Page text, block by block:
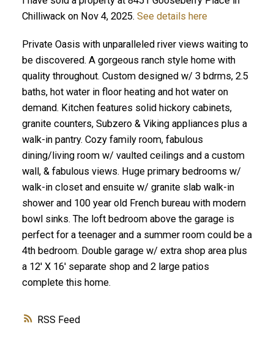
RSS
Chilliwack on Nov 4, 2025. See details here
Private Oasis with unparalleled river views waiting to
be discovered. A gorgeous ranch style home with
quality throughout. Custom designed w/ 3 bdrms, 2.5
baths, hot water in floor heating and hot water on
demand. Kitchen features solid hickory cabinets,
granite counters, Subzero & Viking appliances plus a
walk-in pantry. Cozy family room, fabulous
dining/living room w/ vaulted ceilings and a custom
wall, & fabulous views. Huge primary bedrooms w/
walk-in closet and ensuite w/ granite slab walk-in
shower and 100 year old French bureau with modern
bowl sinks. The loft bedroom above the garage is
perfect for a teenager and a summer room could be a
4th bedroom. Double garage w/ extra shop area plus
a 12' X 16' separate shop and 2 large patios
complete this home.